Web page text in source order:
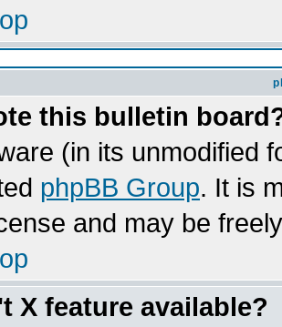
this bulletin
(in its unmodified
phpBB Group. It is
and may be
X feature available?